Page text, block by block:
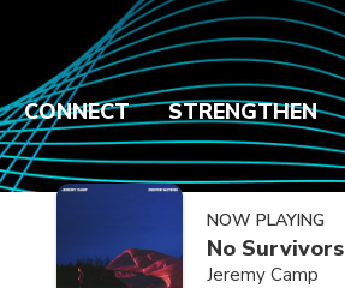
CONNECT STRENGTHEN
NOW PLAYING
No Survivors
Jeremy Camp